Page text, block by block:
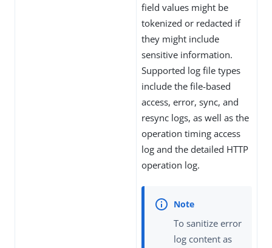
field values might be
tokenized or redacted if
they might include
sensitive information.
Supported log file types
include the file-based
access, error, sync, and
resync logs, as well as the
operation timing access
log and the detailed HTTP
operation log.
To sanitize error
log content as